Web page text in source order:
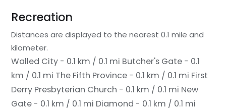
Recreation
Distances are displayed to the nearest 0.1 mile and
kilometer.
Walled City - 0.1 km / 0.1 mi Butcher's Gate - 0.1
km / 0.1 mi The Fifth Province - 0.1 km / 0.1 mi First
Derry Presbyterian Church - 0.1 km / 0.1 mi New
Gate - 0.1 km / 0.1 mi Diamond - 0.1 km / 0.1 mi